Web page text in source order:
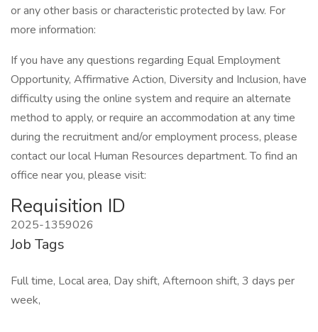
or any other basis or characteristic protected by law. For
more information:
If you have any questions regarding Equal Employment
Opportunity, Affirmative Action, Diversity and Inclusion, have
difficulty using the online system and require an alternate
method to apply, or require an accommodation at any time
during the recruitment and/or employment process, please
contact our local Human Resources department. To find an
office near you, please visit:
Requisition ID
2025-1359026
Job Tags
Full time, Local area, Day shift, Afternoon shift, 3 days per
week,